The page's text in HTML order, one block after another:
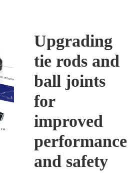
Upgrading
tie rods and
ball joints
for
improved
performance
and safety